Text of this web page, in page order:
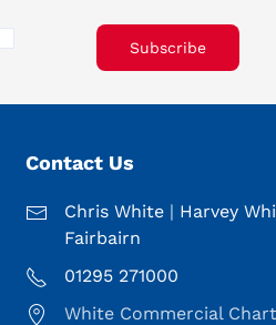
Subscribe
Contact Us
Chris White | Harvey
Fairbairn
01295 271000
White Commercial